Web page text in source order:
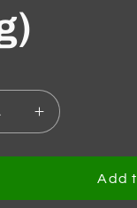
Increase
quantity
for
VVVF5+
DOOR
Add